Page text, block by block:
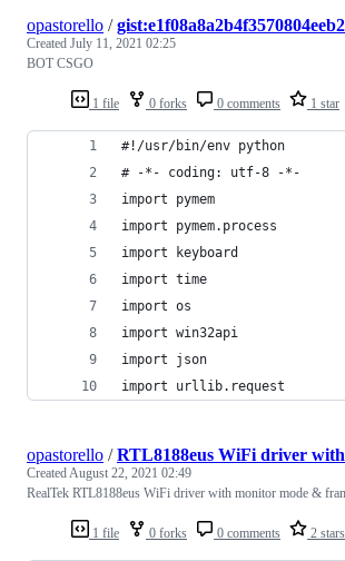
1 file 0 forks 0 comments 1 star
opastorello /
Created July 11, 2021 02:25
BOT CSGO
#!/usr/bin/env python
# -*- coding: utf-8 -*-
import pymem
import pymem.process
import keyboard
import time
import os
import win32api
import json
import urllib.request
1 file 0 forks 0 comments 2 stars
opastorello /RTL8188eus WiFi driver
CreatedAugust 22, 2021 02:49
RealTek RTL8188eus WiFi driver with monitor mode &